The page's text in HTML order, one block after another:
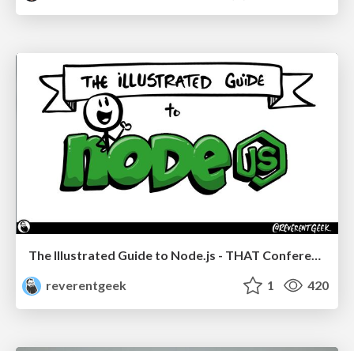
The Illustrated Guide to Node.js - THAT Conference 2024
reverentgeek
1 420